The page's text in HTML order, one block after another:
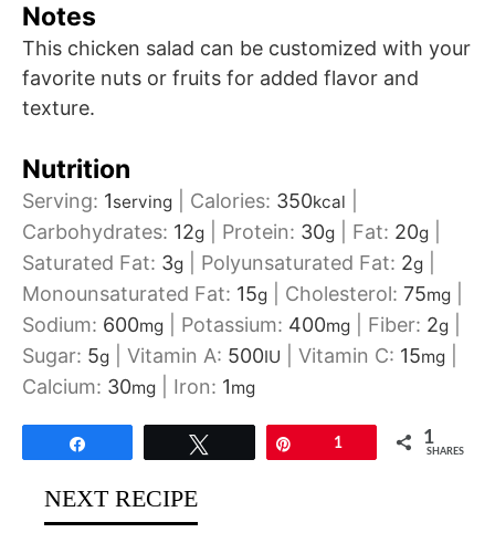
Notes
This chicken salad can be customized with your
favorite nuts or fruits for added flavor and
texture.
Nutrition
Serving: 1serving Calories: 350kcal
Carbohydrates: 12g Protein: 30g Fat: 20g
Saturated Fat: 3g Polyunsaturated Fat: 2g
Monounsaturated Fat: 15g Cholesterol: 75mg
Sodium: 600mg Potassium: 400mg Fiber: 2g
Sugar: 5g Vitamin A: 500IU Vitamin C: 15mg
Calcium: 30mg Iron: 1mg
1 1
SHARES
NEXT RECIPE